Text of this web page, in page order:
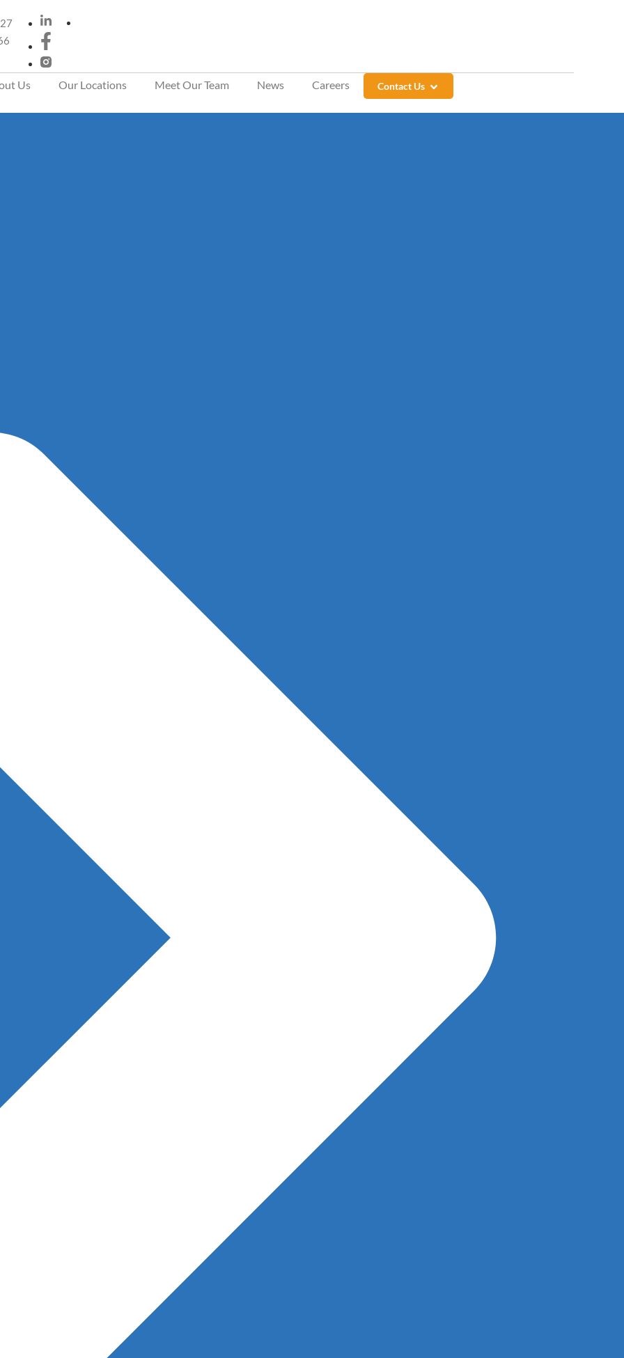
Us Our Locations Meet Our Team News Careers Contact Us